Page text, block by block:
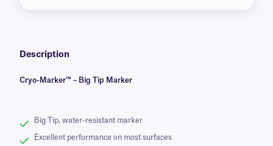
Description
Cryo-Marker™ – Big Tip Marker
Big Tip, water-resistant marker
Excellent performance on most surfaces